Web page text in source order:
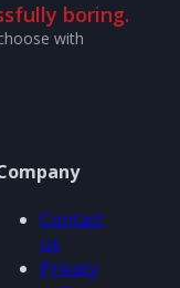
boring.
with
Contact
us
Privacy